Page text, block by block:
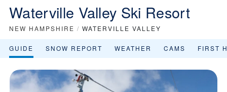
Waterville Valley Ski Resort
NEW HAMPSHIRE / WATERVILLE VALLEY
GUIDE SNOW REPORT WEATHER CAMS FIRST